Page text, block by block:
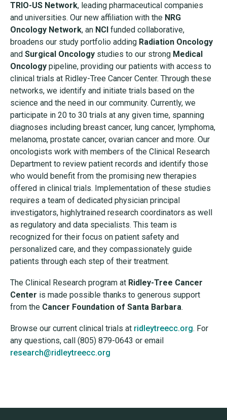
TRIO-US Network, leading pharmaceutical companies
and universities. Our new affiliation with the NRG
Oncology Network, an NCI funded collaborative,
broadens our study portfolio adding Radiation Oncology
and Surgical Oncology studies to our strong Medical
Oncology pipeline, providing our patients with access to
clinical trials at Ridley-Tree Cancer Center. Through these
networks, we identify and initiate trials based on the
science and the need in our community. Currently, we
participate in 20 to 30 trials at any given time, spanning
diagnoses including breast cancer, lung cancer, lymphoma,
melanoma, prostate cancer, ovarian cancer and more. Our
oncologists work with members of the Clinical Research
Department to review patient records and identify those
who would benefit from the promising new therapies
offered in clinical trials. Implementation of these studies
requires a team of dedicated physician principal
investigators, highlytrained research coordinators as well
as regulatory and data specialists. This team is
recognized for their focus on patient safety and
personalized care, and they compassionately guide
patients through each step of their treatment.
The Clinical Research program at Ridley-Tree Cancer
Center is made possible thanks to generous support
from the Cancer Foundation of Santa Barbara.
Browse our current clinical trials at ridleytreecc.org. For
any questions, call (805) 879-0643 or email
research@ridleytreecc.org